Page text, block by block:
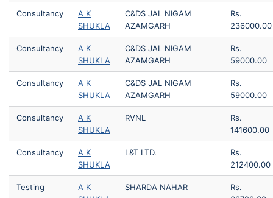
Consultancy
A K
SHUKLA
C&DS JAL NIGAM
AZAMGARH
Rs.
236000.00
Consultancy
A K
SHUKLA
C&DS JAL NIGAM
AZAMGARH
Rs.
59000.00
Consultancy
A K
SHUKLA
C&DS JAL NIGAM
AZAMGARH
Rs.
59000.00
Consultancy
A K
SHUKLA
RVNL
Rs.
141600.00
Consultancy
A K
SHUKLA
L&T LTD.
Rs.
212400.00
Testing
A K
SHARDA NAHAR
Rs.